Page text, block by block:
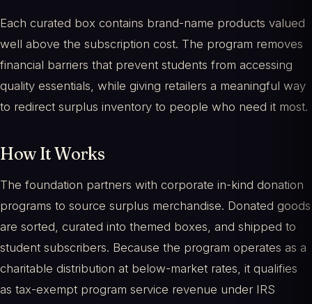
Each curated box contains brand-name products valued
well above the subscription cost. The program removes
financial barriers that prevent students from accessing
quality essentials, while giving retailers a meaningful way
to redirect surplus inventory to people who need it most.
How It Works
The foundation partners with corporate in-kind donation
programs to source surplus merchandise. Donated goods
are sorted, curated into themed boxes, and shipped to
student subscribers. Because the program operates as a
charitable distribution at below-market rates, it qualifies
as tax-exempt program service revenue under IRS